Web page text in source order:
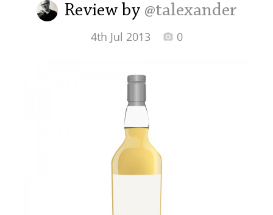
Review by @talexander
4th Jul 2013 0
Canadian Whisky